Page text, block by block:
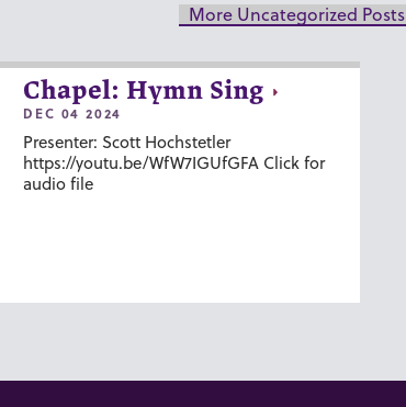
More Uncategorized Posts
Chapel: Hymn Sing
DEC 04 2024
Presenter: Scott Hochstetler
https://youtu.be/WfW7IGUfGFA Click for
audio file